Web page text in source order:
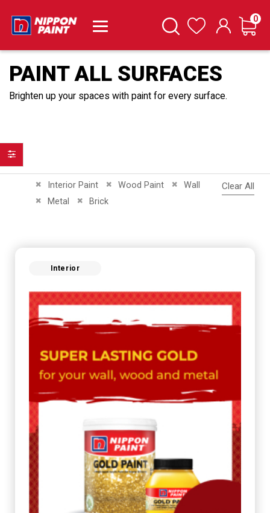
SearchWishlist Cart
0
PAINT ALL SURFACES
Brighten up your spaces with paint for every surface.
Interior Paint
Remove This Item Wood Paint
Remove This Item Wall
Remove This Item
Metal
Remove This Item
Brick
Remove This Item
Clear All
Interior
Filter